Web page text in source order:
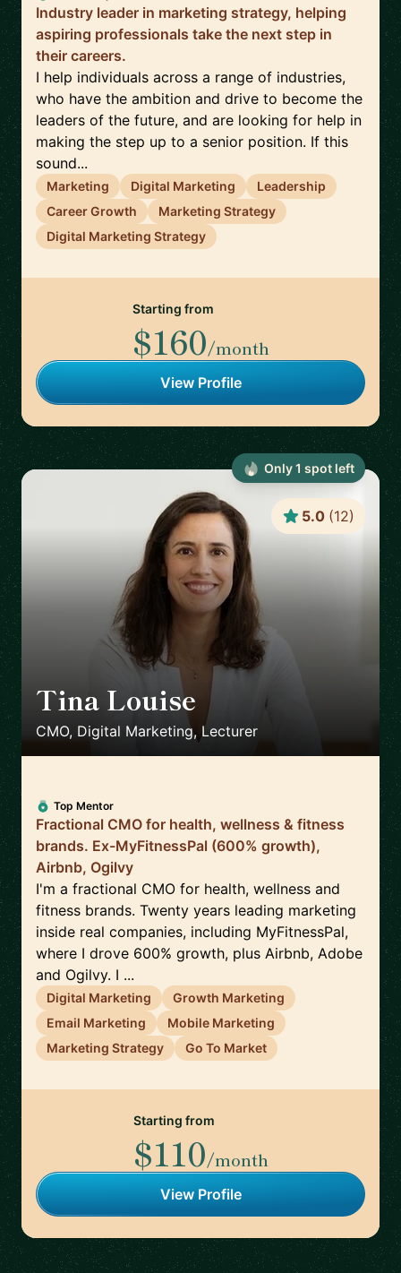
Industry leader in marketing strategy, helping
aspiring professionals take the next step in
their careers.
I help individuals across a range of industries,
who have the ambition and drive to become the
leaders of the future, and are looking for help in
making the step up to a senior position. If this
sound...
Marketing Digital Marketing
Leadership
Career Growth
Marketing Strategy
Digital Marketing Strategy
Starting from
$160/month
View Profile
Tina Louise 🇪🇸
CMO, Digital Marketing, Lecturer
5.0 (12)
Top Mentor
Fractional CMO for health, wellness & fitness
brands. Ex-MyFitnessPal (600% growth),
Airbnb, Ogilvy
I'm a fractional CMO for health, wellness and
fitness brands. Twenty years leading marketing
inside real companies, including MyFitnessPal,
where I drove 600% growth, plus Airbnb, Adobe
and Ogilvy. I ...
Digital Marketing
Growth Marketing
Email Marketing
Mobile Marketing
Marketing Strategy
Go To Market
Starting from
$110/month
View Profile
Only1 spot left